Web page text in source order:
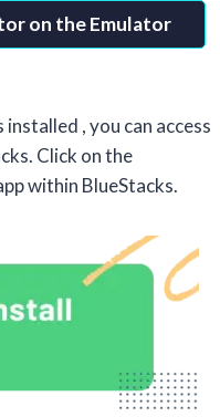
on the Emulator
, you can access
Click on the
within BlueStacks.